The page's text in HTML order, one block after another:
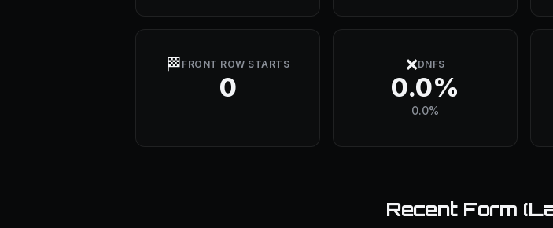
🏁 FRONT ROW STARTS
0
❌DNFS
0.0%
0.0%
Recent Form